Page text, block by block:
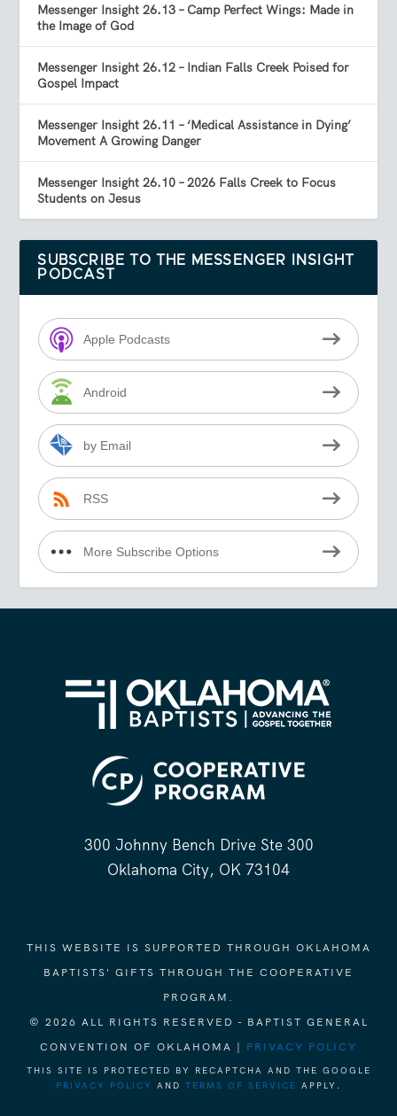
Messenger Insight 26.13 – Camp Perfect Wings: Made in
the Image of God
Messenger Insight 26.12 – Indian Falls Creek Poised for
Gospel Impact
Messenger Insight 26.11 – ‘Medical Assistance in Dying’
Movement A Growing Danger
Messenger Insight 26.10 – 2026 Falls Creek to Focus
Students on Jesus
SUBSCRIBE TO THE MESSENGER INSIGHT
PODCAST
Apple Podcasts
Android
by Email
RSS
More Subscribe Options
300 Johnny Bench Drive Ste 300
Oklahoma City, OK 73104
THIS WEBSITE IS SUPPORTED THROUGH OKLAHOMA
BAPTISTS' GIFTS THROUGH THE COOPERATIVE
PROGRAM.
© 2026 ALL RIGHTS RESERVED - BAPTIST GENERAL
CONVENTION OF OKLAHOMA | PRIVACY POLICY
THIS SITE IS PROTECTED BY RECAPTCHA AND THE GOOGLE
PRIVACY POLICY
AND TERMS OF SERVICE APPLY.